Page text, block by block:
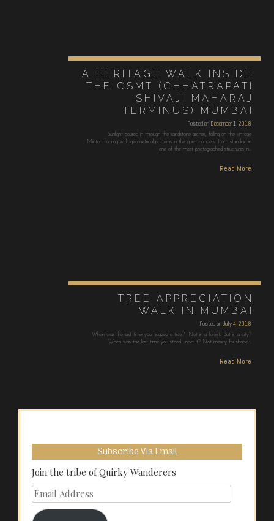
A HERITAGE WALK INSIDE
THE CSMT (CHHATRAPATI
SHIVAJI MAHARAJ
TERMINUS) MUMBAI
Posted on December 1, 2018
Sunlight poured in through the sandstone arches, falling on the vintage
Minton flooring with geometrical patterns in the quiet corridors. I am standing in
one of the most photographed structures in…
Read More
TREE APPRECIATION
WALK IN MUMBAI
Posted onJuly 4, 2018
When was the last time you hugged a tree? Not in a forest. But in a city?
When was the last time you stood under it? Not merely for shade,…
Read More
Subscribe Via Email
Join the tribe of Quirky Wanderers
Email
Address